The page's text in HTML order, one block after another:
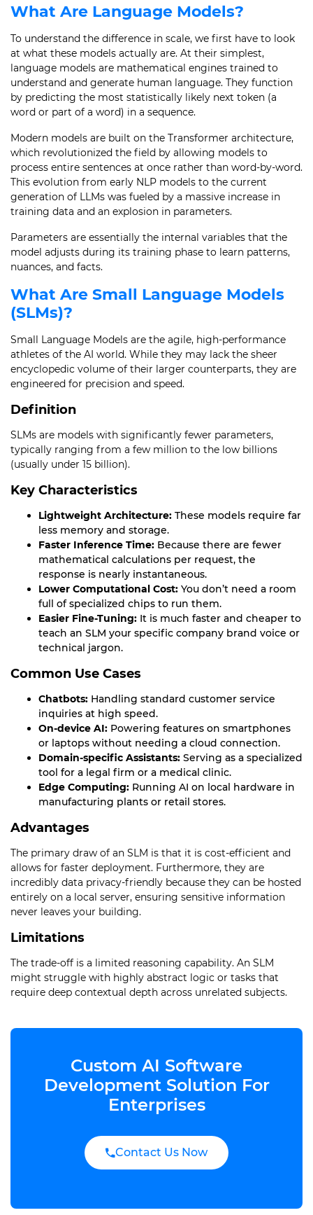
What Are Language Models?
To understand the difference in scale, we first have to look
at what these models actually are. At their simplest,
language models are mathematical engines trained to
understand and generate human language. They function
by predicting the most statistically likely next token (a
word or part of a word) in a sequence.
Modern models are built on the Transformer architecture,
which revolutionized the field by allowing models to
process entire sentences at once rather than word-by-word.
This evolution from early NLP models to the current
generation of LLMs was fueled by a massive increase in
training data and an explosion in parameters.
Parameters are essentially the internal variables that the
model adjusts during its training phase to learn patterns,
nuances, and facts.
What Are Small Language Models
(SLMs)?
Small Language Models are the agile, high-performance
athletes of the AI world. While they may lack the sheer
encyclopedic volume of their larger counterparts, they are
engineered for precision and speed.
Definition
SLMs are models with significantly fewer parameters,
typically ranging from a few million to the low billions
(usually under 15 billion).
Key Characteristics
Lightweight Architecture: These models require far
less memory and storage.
Faster Inference Time: Because there are fewer
mathematical calculations per request, the
response is nearly instantaneous.
Lower Computational Cost: You don’t need a room
full of specialized chips to run them.
Easier Fine-Tuning: It is much faster and cheaper to
teach an SLM your specific company brand voice or
technical jargon.
Common Use Cases
Chatbots: Handling standard customer service
inquiries at high speed.
On-device AI: Powering features on smartphones
or laptops without needing a cloud connection.
Domain-specific Assistants: Serving as a specialized
tool for a legal firm or a medical clinic.
Edge Computing: Running AI on local hardware in
manufacturing plants or retail stores.
Advantages
The primary draw of an SLM is that it is cost-efficient and
allows for faster deployment. Furthermore, they are
incredibly data privacy-friendly because they can be hosted
entirely on a local server, ensuring sensitive information
never leaves your building.
Limitations
The trade-off is a limited reasoning capability. An SLM
might struggle with highly abstract logic or tasks that
require deep contextual depth across unrelated subjects.
Custom AI Software
Development Solution For
Enterprises
Contact Us Now